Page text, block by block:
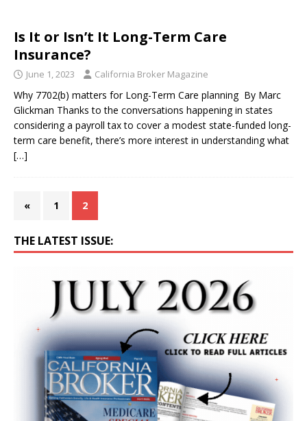
Is It or Isn’t It Long-Term Care
Insurance?
June 1, 2023 California Broker Magazine
Why 7702(b) matters for Long-Term Care planning By Marc
Glickman Thanks to the conversations happening in states
considering a payroll tax to cover a modest state-funded long-
term care benefit, there’s more interest in understanding what
[…]
« 1 2
THE LATEST ISSUE: